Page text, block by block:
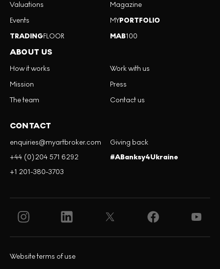
Valuations
Events
TRADINGFLOOR
Magazine
MYPORTFOLIO
MAB100
ABOUT US
How it works
Mission
The team
Work with us
Press
Contact us
CONTACT
enquiries@myartbroker.com
+44 (0)204 571 6292
+1 201-380-3703
Giving back
#ABanksy4Ukraine
Website terms of use